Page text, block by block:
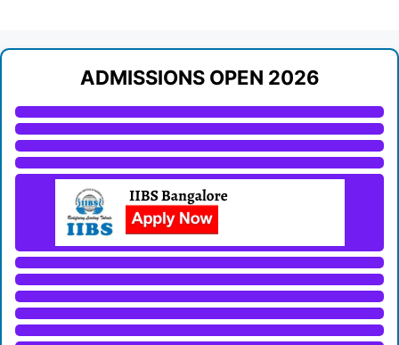
ADMISSIONS OPEN 2026